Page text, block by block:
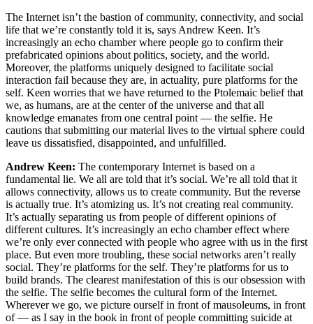
The Internet isn’t the bastion of community, connectivity, and social
life that we’re constantly told it is, says Andrew Keen. It’s
increasingly an echo chamber where people go to confirm their
prefabricated opinions about politics, society, and the world.
Moreover, the platforms uniquely designed to facilitate social
interaction fail because they are, in actuality, pure platforms for the
self. Keen worries that we have returned to the Ptolemaic belief that
we, as humans, are at the center of the universe and that all
knowledge emanates from one central point — the selfie. He
cautions that submitting our material lives to the virtual sphere could
leave us dissatisfied, disappointed, and unfulfilled.
Andrew Keen: The contemporary Internet is based on a
fundamental lie. We all are told that it’s social. We’re all told that it
allows connectivity, allows us to create community. But the reverse
is actually true. It’s atomizing us. It’s not creating real community.
It’s actually separating us from people of different opinions of
different cultures. It’s increasingly an echo chamber effect where
we’re only ever connected with people who agree with us in the first
place. But even more troubling, these social networks aren’t really
social. They’re platforms for the self. They’re platforms for us to
build brands. The clearest manifestation of this is our obsession with
the selfie. The selfie becomes the cultural form of the Internet.
Wherever we go, we picture ourself in front of mausoleums, in front
of — as I say in the book in front of people committing suicide at